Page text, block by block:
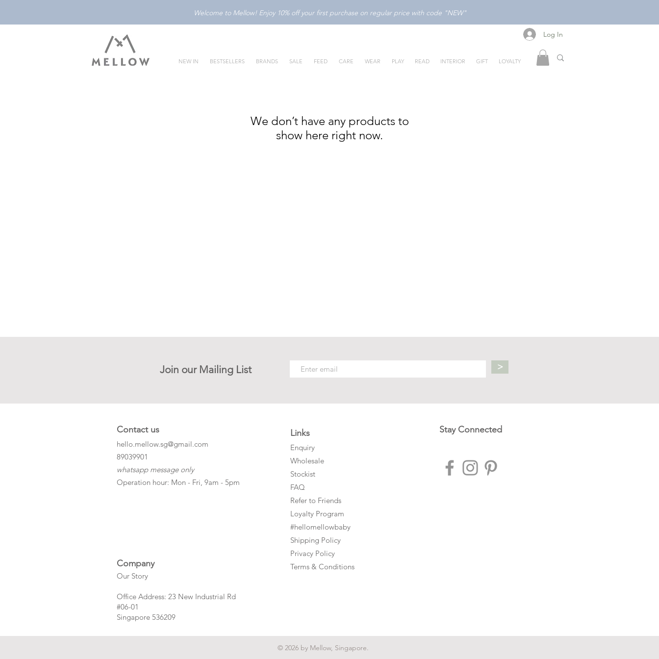
Welcome to Mellow! Enjoy 10% off your first purchase on regular price with code "NEW"
NEW IN BESTSELLERS BRANDS SALE FEED CARE WEAR PLAY READ INTERIOR GIFT LOYALTY
Log In
We don’t have any products to
show here right now.
Join our Mailing List >
Contact us
hello.mellow.sg@gmail.com
​89039901
whatsapp message only
Operation hour: Mon - Fri, 9am - 5pm
Company
Our Story
Office Address: 23 New Industrial Rd
#06-01
Singapore 536209
Links
Enquiry
Wholesale
Stockist
FAQ
Refer to Friends
Loyalty Program
#hellomellowbaby
Shipping Policy
Privacy Policy
Terms & Conditions
Stay Connected
© 2026 by Mellow, Singapore.